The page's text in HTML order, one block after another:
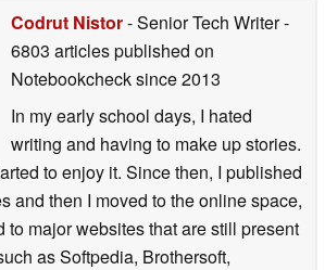
Codrut Nistor- Senior Tech Writer-
6803 articles published on
Notebookchecksince 2013
In my early school days, I hated
writing and having to make up stories.
to enjoy it. Since then, I published
and then I moved to the online space,
to major websites that are still present
as Softpedia, Brothersoft,